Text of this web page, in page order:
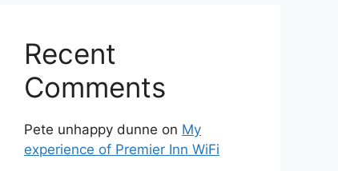
Recent
Comments
Pete unhappy dunne on My
experience of Premier Inn WiFi